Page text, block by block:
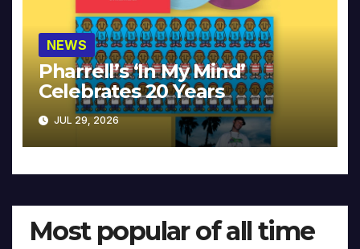
NEWS
Pharrell’s ‘In My Mind’
Celebrates 20 Years
JUL 29, 2026
Most popular of all time